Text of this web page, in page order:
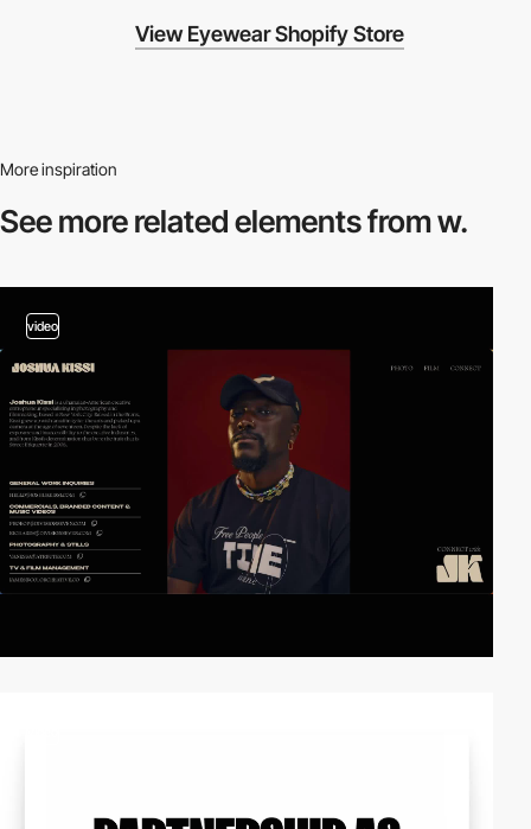
View Eyewear Shopify Store
More inspiration
See more relatedelements from w.
video